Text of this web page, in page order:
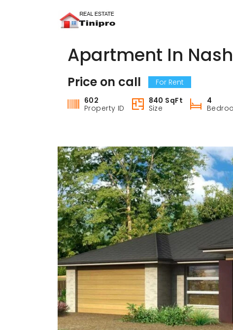
Apartment In
Price on call For Rent
602
Property ID
840 SqFt
Size
4